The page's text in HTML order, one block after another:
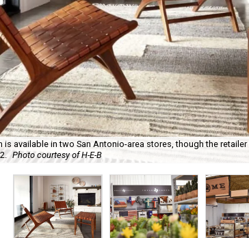
is available in two San Antonio-area stores, though the
Photo courtesy of H-E-B